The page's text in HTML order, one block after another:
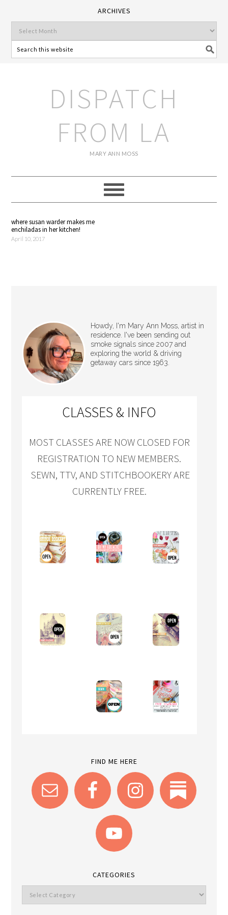
ARCHIVES
DISPATCH
FROM LA
MARY ANN MOSS
where susan warder makes me
enchiladas in her kitchen!
April 10, 2017
Howdy, I'm Mary Ann Moss, artist in
residence. I've been sending out
smoke signals since 2007 and
exploring the world & driving
getaway cars since 1963.
CLASSES & INFO
MOST CLASSES ARE NOW CLOSED FOR
REGISTRATION TO NEW MEMBERS.
SEWN, TTV, AND STITCHBOOKERY ARE
CURRENTLY FREE.
FIND ME HERE
CATEGORIES